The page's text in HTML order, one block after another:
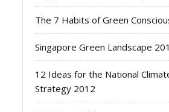
The 7 Habits of Green
Singapore Green Landscape
12 Ideas for the National
Strategy 2012